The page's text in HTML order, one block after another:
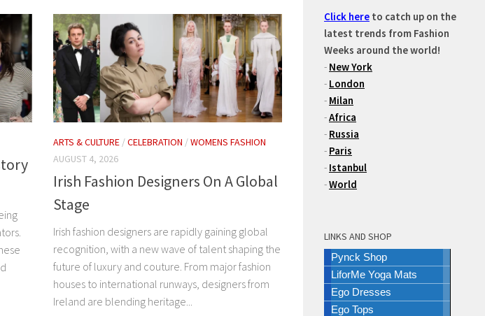
ARTS & CULTURE /CELEBRATION /WOMENS FASHION
AUGUST 4, 2026
Irish Fashion Designers On A Global
Stage
Irish fashion designers are rapidly gaining global
recognition, with a new wave of talent shaping the
future of luxury and couture. From major fashion
houses to international runways, designers from
Ireland are blending heritage...
Click here to catch up on the
latest trends from Fashion
Weeks around the world!
- New York
- London
- Milan
-Africa
- Russia
- Paris
- Istanbul
-World
LINKS AND SHOP
Pynck Shop
LiforMe Yoga Mats
Ego Dresses
Ego Tops